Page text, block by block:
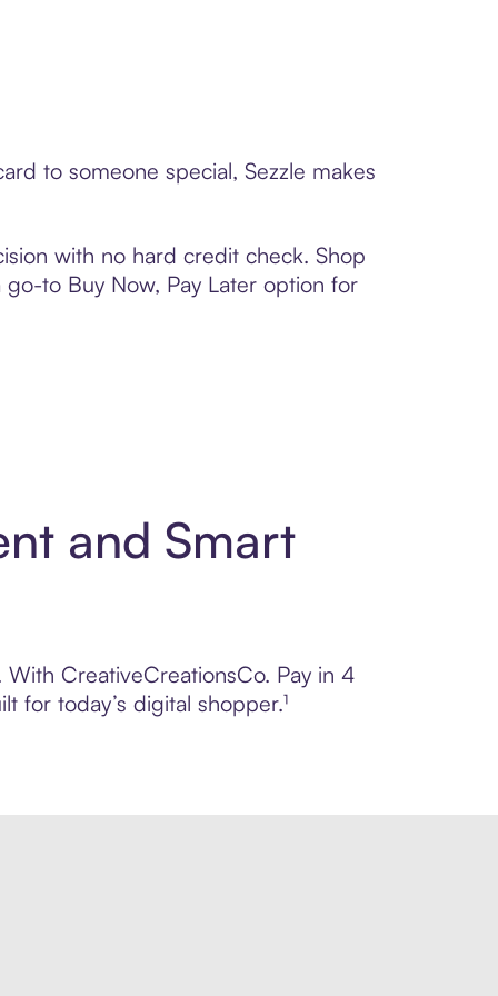
to someone special, Sezzle makes
with no hard credit check. Shop
to Buy Now, Pay Later option for
and Smart
CreativeCreationsCo. Pay in 4
for today’s digital shopper.¹